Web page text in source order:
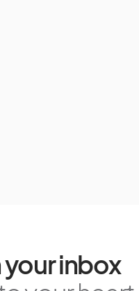
your inbox